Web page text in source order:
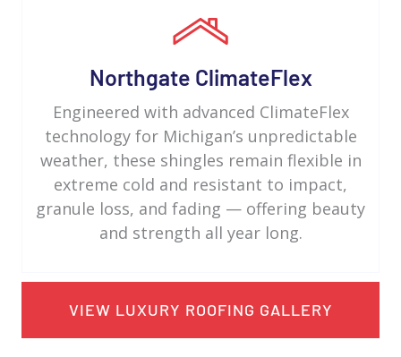
Northgate ClimateFlex
Engineered with advanced ClimateFlex
technology for Michigan’s unpredictable
weather, these shingles remain flexible in
extreme cold and resistant to impact,
granule loss, and fading — offering beauty
and strength all year long.
VIEW LUXURY ROOFING GALLERY